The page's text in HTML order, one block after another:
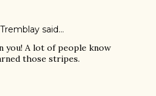
said…
you! A lot of people know
those stripes.